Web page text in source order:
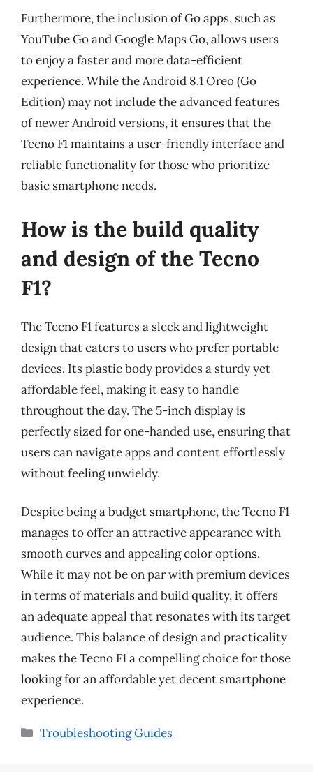
Furthermore, the inclusion of Go apps, such as
YouTube Go and Google Maps Go, allows users
to enjoy a faster and more data-efficient
experience. While the Android 8.1 Oreo (Go
Edition) may not include the advanced features
of newer Android versions, it ensures that the
Tecno F1 maintains a user-friendly interface and
reliable functionality for those who prioritize
basic smartphone needs.
How is the build quality
and design of the Tecno
F1?
The Tecno F1 features a sleek and lightweight
design that caters to users who prefer portable
devices. Its plastic body provides a sturdy yet
affordable feel, making it easy to handle
throughout the day. The 5-inch display is
perfectly sized for one-handed use, ensuring that
users can navigate apps and content effortlessly
without feeling unwieldy.
Despite being a budget smartphone, the Tecno F1
manages to offer an attractive appearance with
smooth curves and appealing color options.
While it may not be on par with premium devices
in terms of materials and build quality, it offers
an adequate appeal that resonates with its target
audience. This balance of design and practicality
makes the Tecno F1 a compelling choice for those
looking for an affordable yet decent smartphone
experience.
Categories
Troubleshooting Guides